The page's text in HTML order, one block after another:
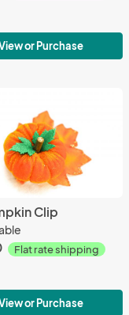
or Purchase
Clip
Flat rate shipping
or Purchase